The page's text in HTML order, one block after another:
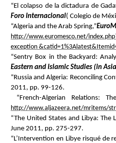
“El colapso de la dictadura de
Foro Internacional( Colegio de
“Algeria and the Arab Spring,”
http://www.euromesco.net/
exception
“Sentry Box in the Backyard:
Eastern and Islamic Studies (in
“Russia and Algeria: Reconciling
2011, pp. 99-126.
“French-Algerian Relations:
http://www.aljazeera.net/mritems/
“The United States and Libya: The
June 2011, pp. 275-297.
“L’Intervention en Libye risqué